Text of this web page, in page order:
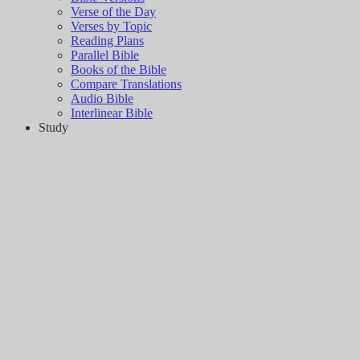
Verse of the Day
Verses by Topic
Reading Plans
Parallel Bible
Books of the Bible
Compare Translations
Audio Bible
Interlinear Bible
Study